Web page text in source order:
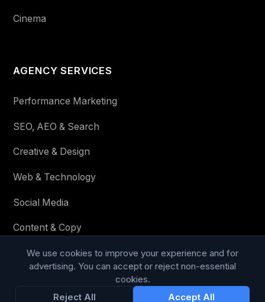
Cinema
AGENCY SERVICES
Performance Marketing
SEO, AEO & Search
Creative & Design
Web & Technology
Social Media
Content & Copy
We use cookies to improve your experience and for
advertising. You can accept or reject non-essential
cookies.
Reject All
Accept All